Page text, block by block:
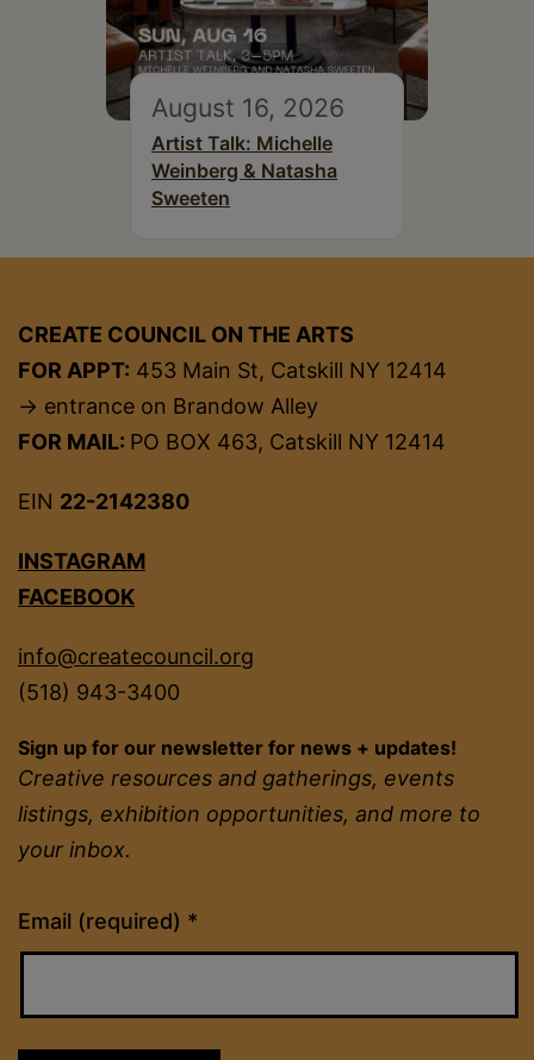
August 16, 2026
Artist Talk: Michelle
Weinberg & Natasha
Sweeten
CREATE COUNCIL ON THE ARTS
FOR APPT: 453 Main St, Catskill NY 12414
→ entrance on Brandow Alley
FOR MAIL: PO BOX 463, Catskill NY 12414
EIN 22-2142380
INSTAGRAM
FACEBOOK
info@createcouncil.org
(518) 943-3400
Sign up for our newsletter for news + updates!
Creative resources and gatherings, events
listings, exhibition opportunities, and more to
your inbox.
Email (required) *
Constant
Contact
Please